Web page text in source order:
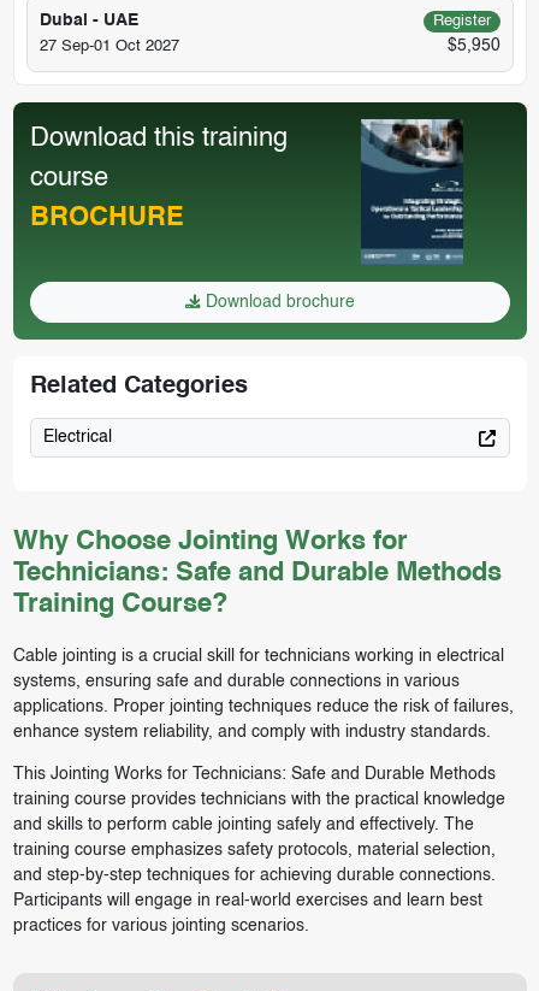
Why Choose Jointing Works for
Technicians: Safe and Durable Methods
Training Course?
Cable jointing is a crucial skill for technicians working in electrical
systems, ensuring safe and durable connections in various
applications. Proper jointing techniques reduce the risk of failures,
enhance system reliability, and comply with industry standards.
This Jointing Works for Technicians: Safe and Durable Methods
training course provides technicians with the practical knowledge
and skills to perform cable jointing safely and effectively. The
training course emphasizes safety protocols, material selection,
and step-by-step techniques for achieving durable connections.
Participants will engage in real-world exercises and learn best
practices for various jointing scenarios.
Dubai - UAE
Register
27 Sep-01 Oct 2027
$5,950
Download this training
course
BROCHURE
Download brochure
Related Categories
Electrical